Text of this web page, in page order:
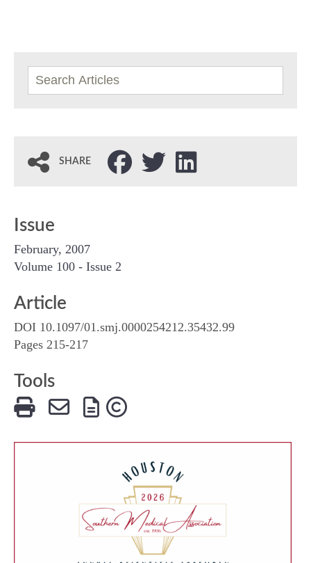
SHARE
Issue
February, 2007
Volume 100 - Issue 2
Article
DOI 10.1097/01.smj.0000254212.35432.99
Pages 215-217
Tools